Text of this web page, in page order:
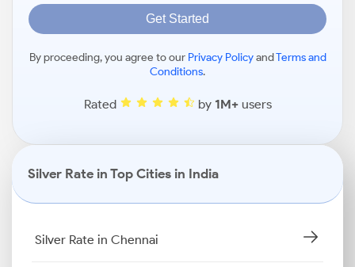
Get Started
By proceeding, you agree to our Privacy PolicyandTerms and
Conditions.
Rated by 1M+users
Silver Rate in Top Cities in India
Silver Rate in Chennai